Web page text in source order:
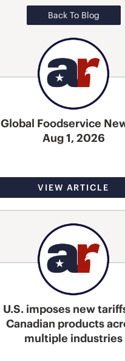
Back To Blog
Global Foodservice
Aug 1, 2026
VIEW ARTICLE
U.S. imposes new
Canadian products
multiple industries